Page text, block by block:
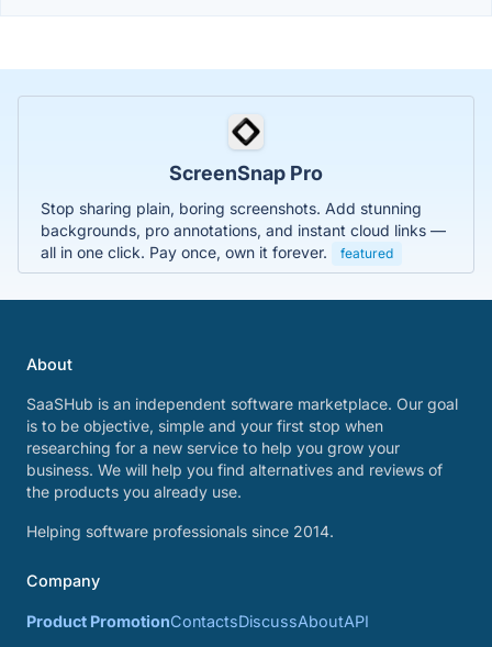
ScreenSnap Pro
Stop sharing plain, boring screenshots. Add stunning
backgrounds, pro annotations, and instant cloud links —
all in one click. Pay once, own it forever.
featured
About
SaaSHub is an independent software marketplace. Our goal
is to be objective, simple and your first stop when
researching for a new service to help you grow your
business. We will help you find alternatives and reviews of
the products you already use.
Helping software professionals since 2014.
Company
Product PromotionContactsDiscussAboutAPI